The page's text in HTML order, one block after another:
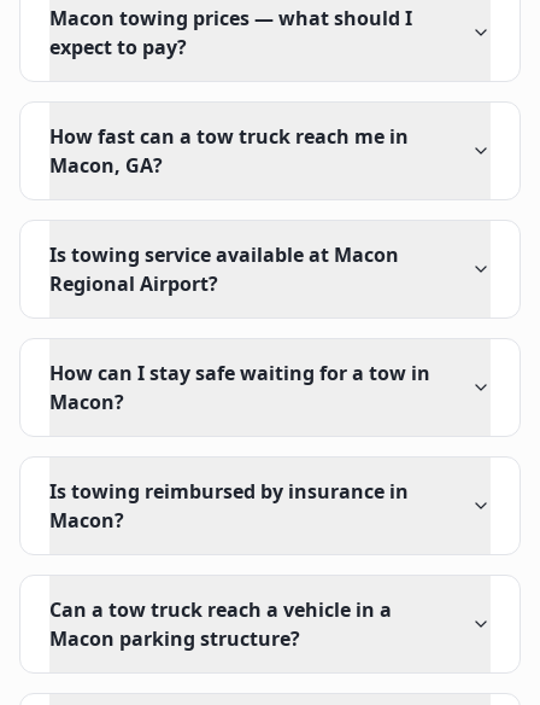
Macon towing prices — what should I
expect to pay?
How fast can a tow truck reach me in
Macon, GA?
Is towing service available at Macon
Regional Airport?
How can I stay safe waiting for a tow in
Macon?
Is towing reimbursed by insurance in
Macon?
Can a tow truck reach a vehicle in a
Macon parking structure?